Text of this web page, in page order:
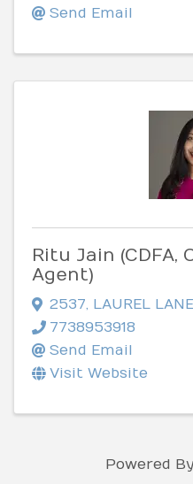
Send Email
Ritu Jain (CDFA,
Agent)
2537 LAUREL LANE
7738953918
Send Email
Visit Website
Powered By